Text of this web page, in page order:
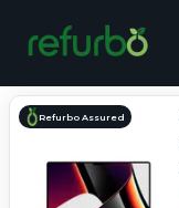
Refurbo Assured